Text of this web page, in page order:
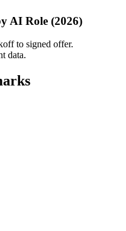
AI Role (2026)
to signed offer.
data.